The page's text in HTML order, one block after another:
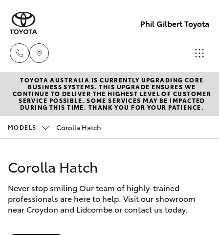
Phil Gilbert Toyota
Lidcombe
(02) 9735
8400
New Vehicles
Hatch & Sedans
Corolla Hatch
Camry
Corolla Sedan
Pre-Owned Vehicles
Special Offers
Service
Parts & Accessories
TOYOTA AUSTRALIA IS CURRENTLY UPGRADING CORE
BUSINESS SYSTEMS. THIS UPGRADE ENSURES WE
CONTINUE TO DELIVER THE HIGHEST LEVEL OF CUSTOMER
SERVICE POSSIBLE. SOME SERVICES MAY BE IMPACTED
DURING THIS TIME. THANK YOU FOR YOUR PATIENCE.
MODELS Corolla Hatch
Corolla Hatch
Never stop smiling Our team of highly-trained
professionals are here to help. Visit our showroom
near Croydon and Lidcombe or contact us today.